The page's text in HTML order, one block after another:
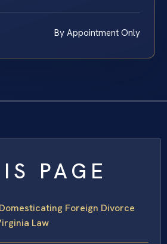
By Appointment Only
PAGE
Foreign Divorce
Law